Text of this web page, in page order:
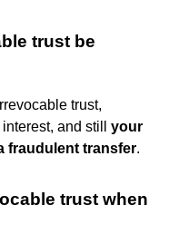
trust be
trust,
and still your
fraudulent transfer.
trust when